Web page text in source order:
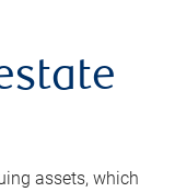
assets, which